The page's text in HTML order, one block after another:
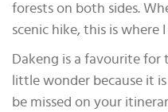
forests on both sides.
scenic hike, this is where
Dakeng is a favourite for
little wonder because it
be missed on your